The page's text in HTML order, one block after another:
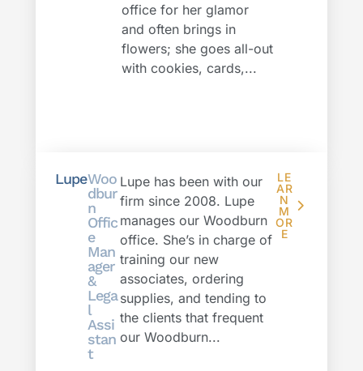
office for her glamor
and often brings in
flowers; she goes all-out
with cookies, cards,...
LupeWoo
dbur
n
Offic
e
Man
ager
&
Lega
l
Assi
stan
t
Lupe has been with our
firm since 2008. Lupe
manages our Woodburn
office. She’s in charge of
training our new
associates, ordering
supplies, and tending to
the clients that frequent
our Woodburn...
LE
AR
N
M
OR
E